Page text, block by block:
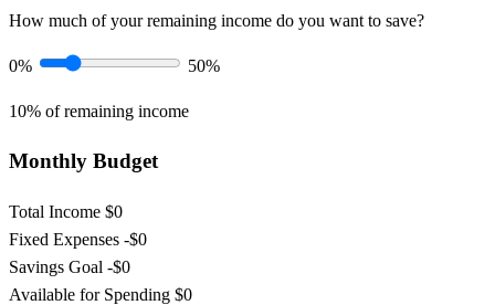
How much of your remaining income do you want to save?
0% 50%
10% of remaining income
Monthly Budget
Total Income $0
Fixed Expenses -$0
Savings Goal -$0
Available for Spending $0